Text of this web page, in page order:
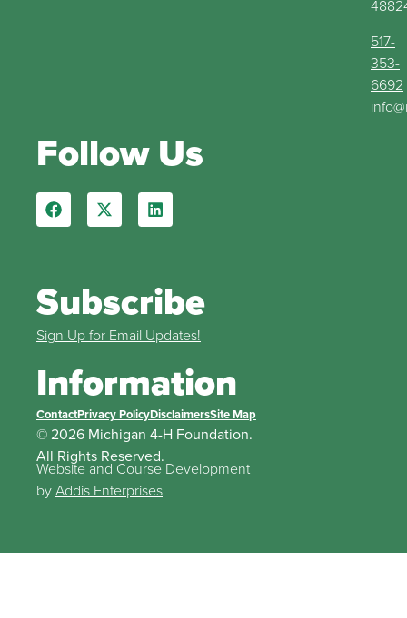
517-
353-
6692
Follow Us
Subscribe
Sign Up for Email Updates!
Information
ContactPrivacy PolicyDisclaimersSite Map
© 2026 Michigan 4-H Foundation.
All Rights Reserved.
Website and Course Development
byAddis Enterprises